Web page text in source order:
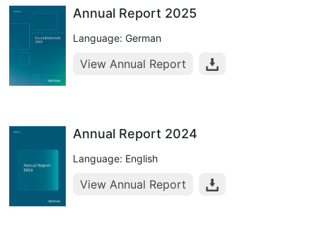
Annual Report 2025
Language: German
View Annual Report
Annual Report 2024
Language: English
View Annual Report